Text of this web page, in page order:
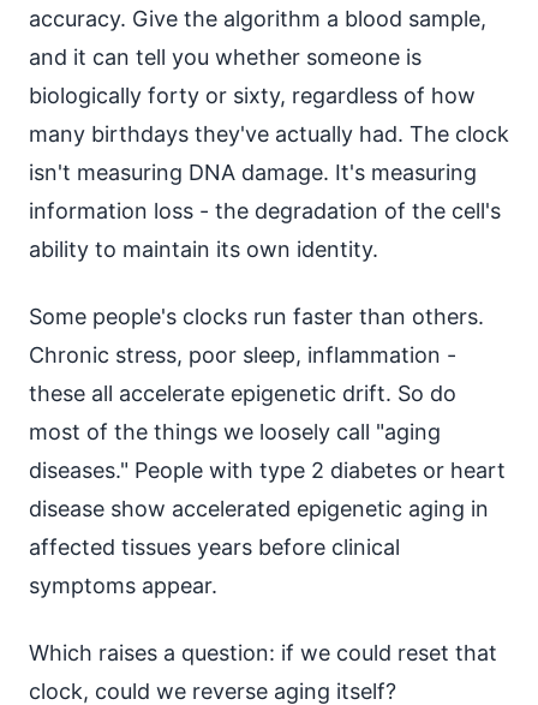
accuracy. Give the algorithm a blood sample,
and it can tell you whether someone is
biologically forty or sixty, regardless of how
many birthdays they've actually had. The clock
isn't measuring DNA damage. It's measuring
information loss - the degradation of the cell's
ability to maintain its own identity.
Some people's clocks run faster than others.
Chronic stress, poor sleep, inflammation -
these all accelerate epigenetic drift. So do
most of the things we loosely call "aging
diseases." People with type 2 diabetes or heart
disease show accelerated epigenetic aging in
affected tissues years before clinical
symptoms appear.
Which raises a question: if we could reset that
clock, could we reverse aging itself?